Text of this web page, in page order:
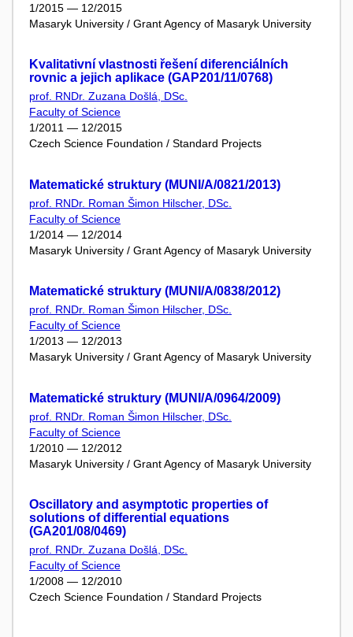
1/2015 — 12/2015
Masaryk University / Grant Agency of Masaryk University
Kvalitativní vlastnosti řešení diferenciálních
rovnic a jejich aplikace (GAP201/11/0768)
prof. RNDr. Zuzana Došlá, DSc.
Faculty of Science
1/2011 — 12/2015
Czech Science Foundation / Standard Projects
Matematické struktury (MUNI/A/0821/2013)
prof. RNDr. Roman Šimon Hilscher, DSc.
Faculty of Science
1/2014 — 12/2014
Masaryk University / Grant Agency of Masaryk University
Matematické struktury (MUNI/A/0838/2012)
prof. RNDr. Roman Šimon Hilscher, DSc.
Faculty of Science
1/2013 — 12/2013
Masaryk University / Grant Agency of Masaryk University
Matematické struktury (MUNI/A/0964/2009)
prof. RNDr. Roman Šimon Hilscher, DSc.
Faculty of Science
1/2010 — 12/2012
Masaryk University / Grant Agency of Masaryk University
Oscillatory and asymptotic properties of
solutions of differential equations
(GA201/08/0469)
prof. RNDr. Zuzana Došlá, DSc.
Faculty of Science
1/2008 — 12/2010
Czech Science Foundation / Standard Projects